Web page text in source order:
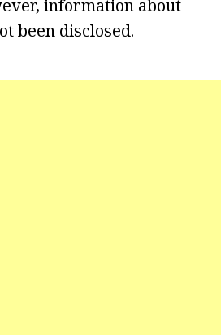
information about
been disclosed.